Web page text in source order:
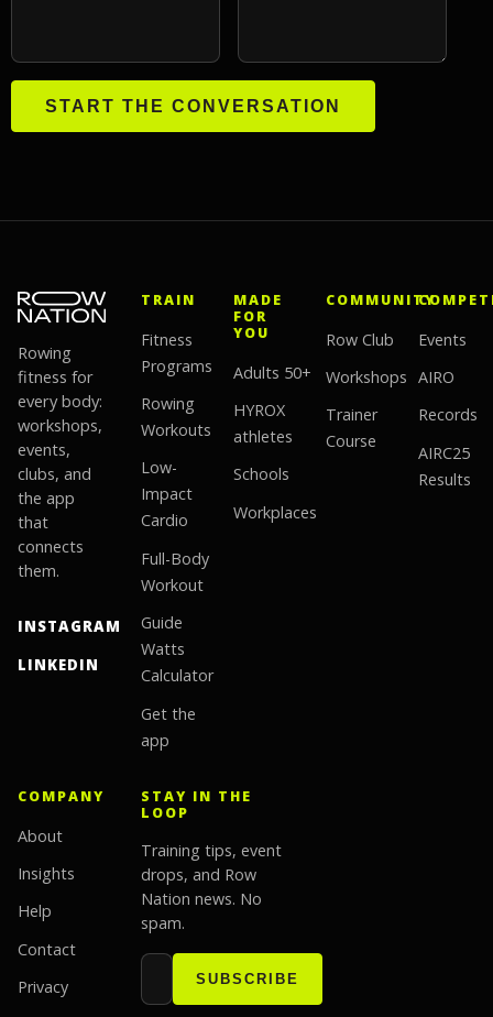
START THE CONVERSATION
Rowing
fitness for
every body:
workshops,
events,
clubs, and
the app
that
connects
them.
INSTAGRAM
LINKEDIN
TRAIN
Fitness
Programs
Rowing
Workouts
Low-
Impact
Cardio
Full-Body
Workout
Guide
Watts
Calculator
Get the
app
MADE
FOR
YOU
Adults 50+
HYROX
athletes
Schools
Workplaces
COMMUNITY
Row Club
Workshops
Trainer
Course
Events
AIRO
Records
AIRC25
Results
COMPANY
About
Insights
Help
Contact
Privacy
STAY IN THE
LOOP
Training tips, event
drops, and Row
Nation news. No
spam.
Email address
SUBSCRIBE
Website